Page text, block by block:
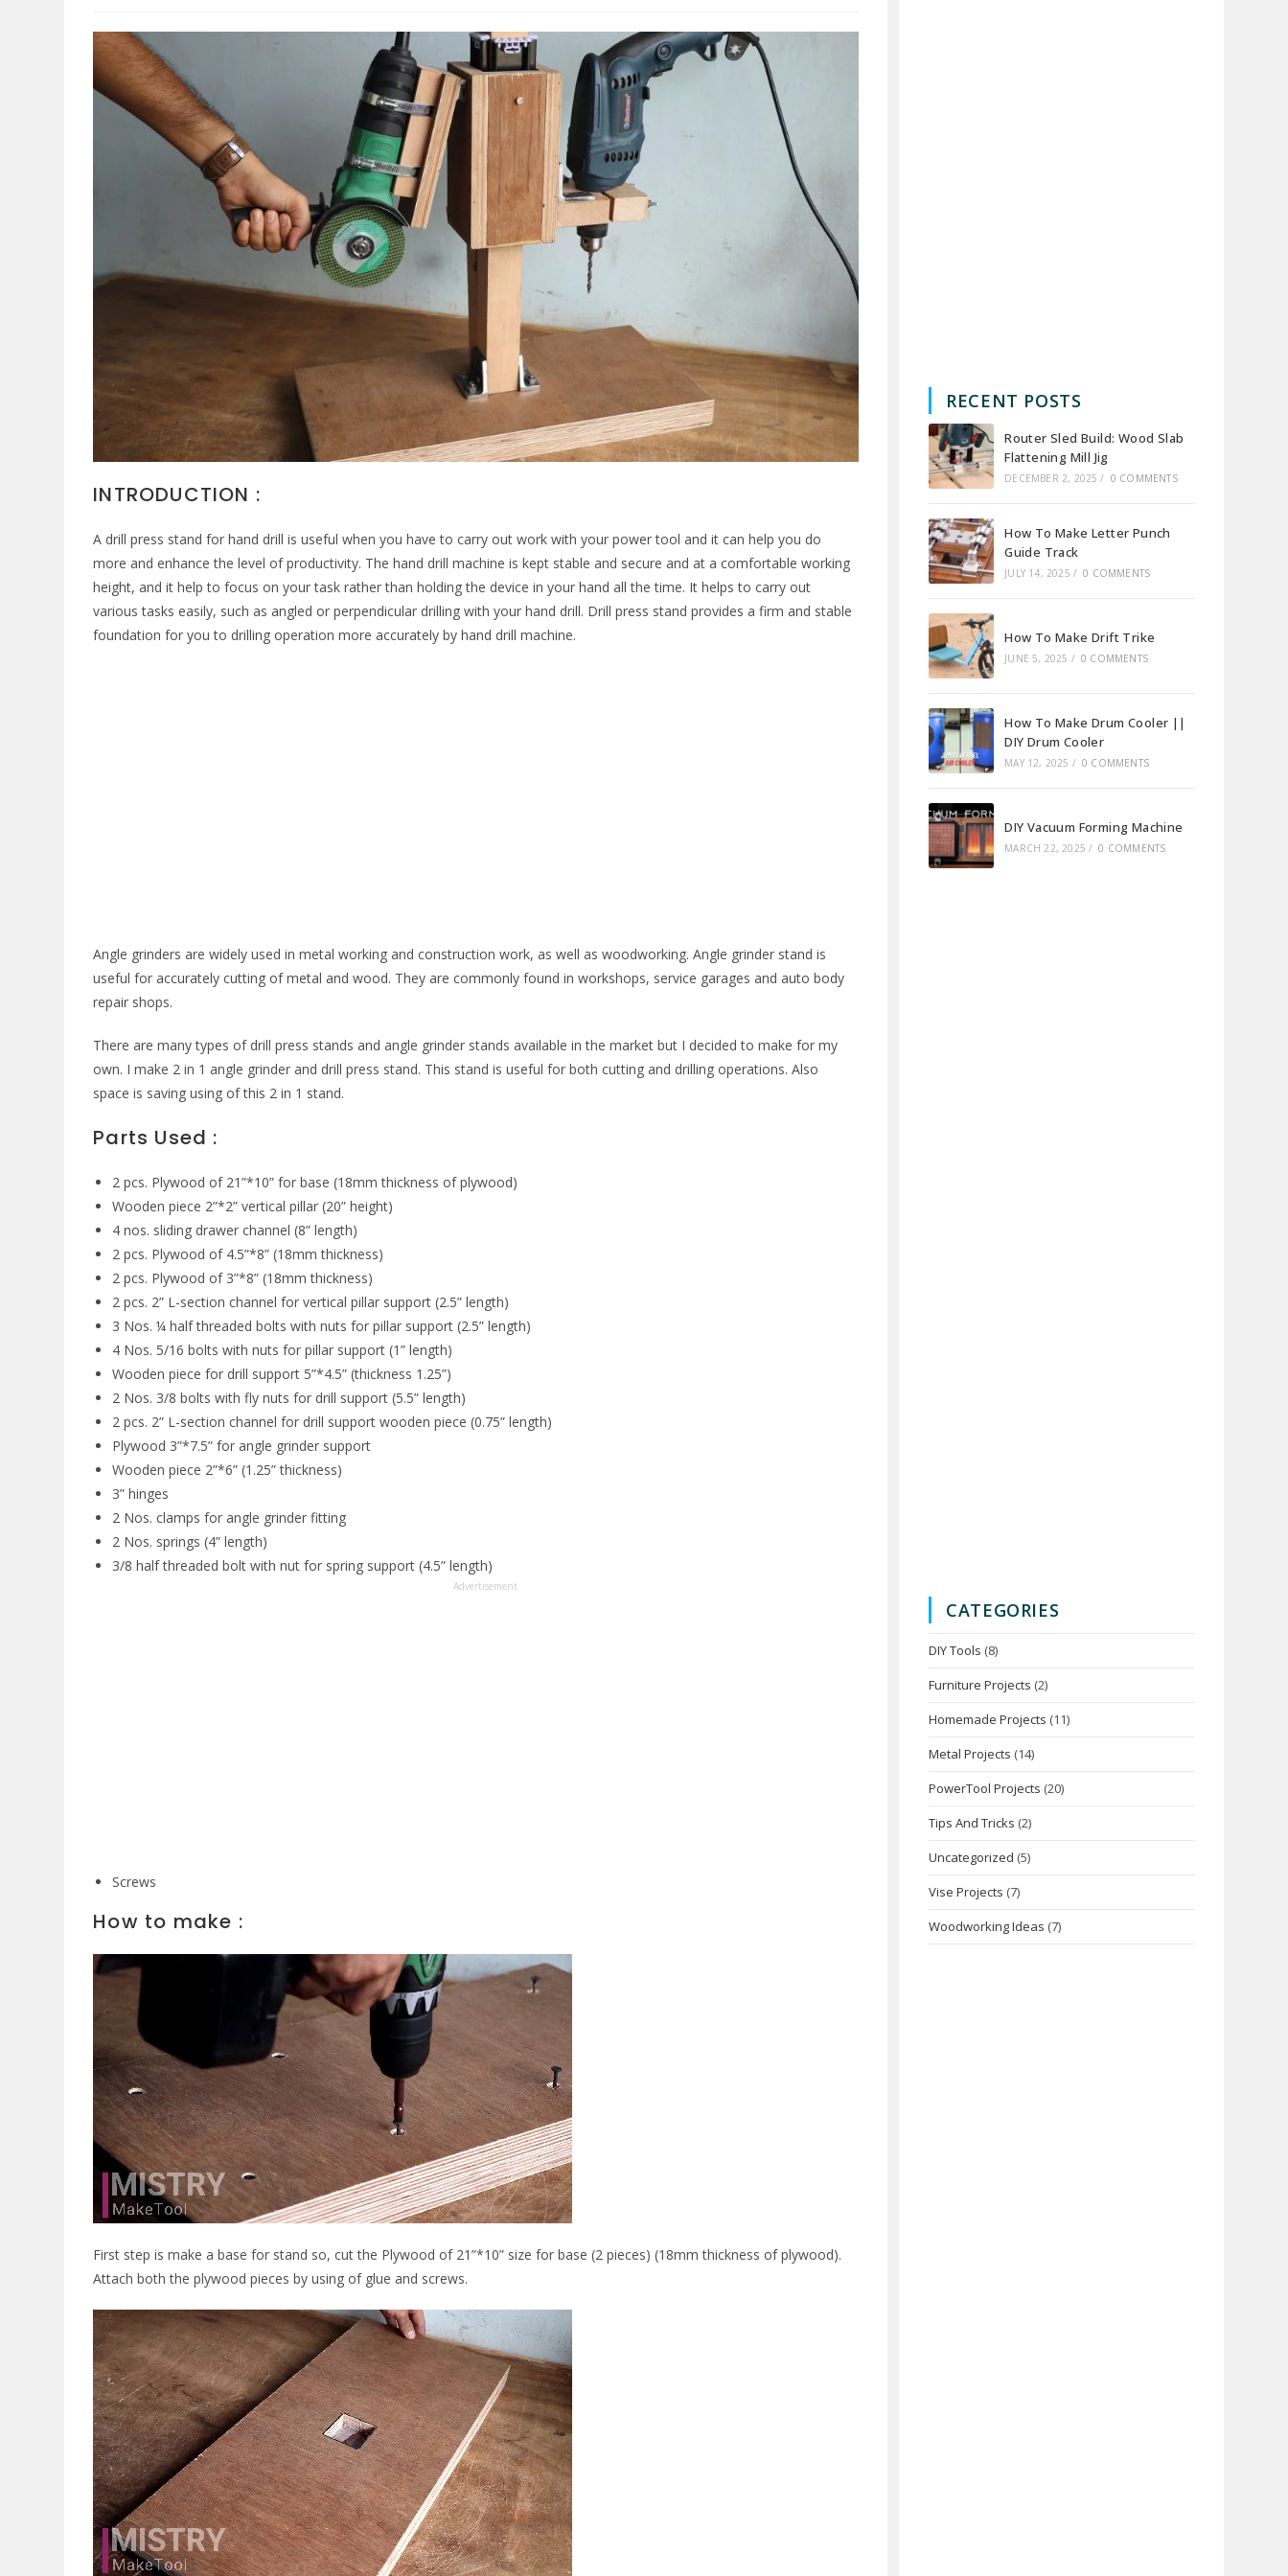
RECENT POSTS
Router Sled Build: Wood Slab
Flattening Mill Jig
DECEMBER 2, 2025 / 0 COMMENTS
How To Make Letter Punch
Guide Track
JULY 14, 2025 / 0 COMMENTS
How To Make Drift Trike
JUNE 5, 2025 / 0 COMMENTS
How To Make Drum Cooler ||
DIY Drum Cooler
MAY 12, 2025 / 0 COMMENTS
DIY Vacuum Forming Machine
MARCH 22, 2025 / 0 COMMENTS
CATEGORIES
DIY Tools (8)
Furniture Projects (2)
Homemade Projects (11)
Metal Projects (14)
PowerTool Projects (20)
Tips And Tricks (2)
Uncategorized (5)
Vise Projects (7)
Woodworking Ideas (7)
INTRODUCTION :
A drill press stand for hand drill is useful when you have to carry out work with your power tool and it can help you do
more and enhance the level of productivity. The hand drill machine is kept stable and secure and at a comfortable working
height, and it help to focus on your task rather than holding the device in your hand all the time. It helps to carry out
various tasks easily, such as angled or perpendicular drilling with your hand drill. Drill press stand provides a firm and stable
foundation for you to drilling operation more accurately by hand drill machine.
Angle grinders are widely used in metal working and construction work, as well as woodworking. Angle grinder stand is
useful for accurately cutting of metal and wood. They are commonly found in workshops, service garages and auto body
repair shops.
There are many types of drill press stands and angle grinder stands available in the market but I decided to make for my
own. I make 2 in 1 angle grinder and drill press stand. This stand is useful for both cutting and drilling operations. Also
space is saving using of this 2 in 1 stand.
Parts Used :
2 pcs. Plywood of 21”*10” for base (18mm thickness of plywood)
Wooden piece 2”*2” vertical pillar (20” height)
4 nos. sliding drawer channel (8” length)
2 pcs. Plywood of 4.5”*8” (18mm thickness)
2 pcs. Plywood of 3”*8” (18mm thickness)
2 pcs. 2” L-section channel for vertical pillar support (2.5” length)
3 Nos. ¼ half threaded bolts with nuts for pillar support (2.5” length)
4 Nos. 5/16 bolts with nuts for pillar support (1” length)
Wooden piece for drill support 5”*4.5” (thickness 1.25”)
2 Nos. 3/8 bolts with fly nuts for drill support (5.5” length)
2 pcs. 2” L-section channel for drill support wooden piece (0.75” length)
Plywood 3”*7.5” for angle grinder support
Wooden piece 2”*6” (1.25” thickness)
3” hinges
2 Nos. clamps for angle grinder fitting
2 Nos. springs (4” length)
3/8 half threaded bolt with nut for spring support (4.5” length)
Advertisement
Screws
How to make :
First step is make a base for stand so, cut the Plywood of 21”*10” size for base (2 pieces) (18mm thickness of plywood).
Attach both the plywood pieces by using of glue and screws.